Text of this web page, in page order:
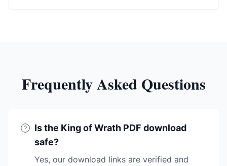
Frequently Asked Questions
Is the King of Wrath PDF download
safe?
Yes, our download links are verified and